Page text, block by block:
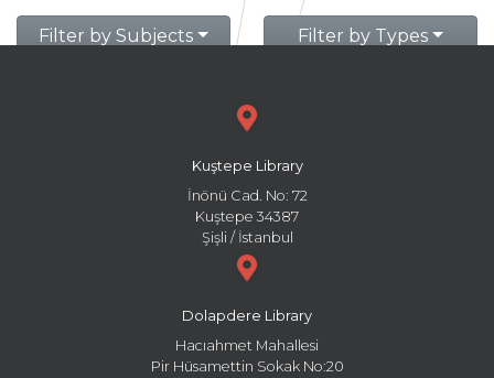
Filter by Subjects Filter by Types
Kuştepe Library
İnönü Cad. No: 72
Kuştepe 34387
Şişli / İstanbul
Dolapdere Library
Hacıahmet Mahallesi
Pir Hüsamettin Sokak No:20